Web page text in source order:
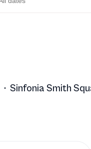
· Sinfonia Smith